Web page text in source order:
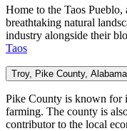
Home to the Taos
breathtaking natural
industry alongside their
Taos
Troy, Pike County, Alabama
Pike County is known for
farming. The county is
contributor to the local